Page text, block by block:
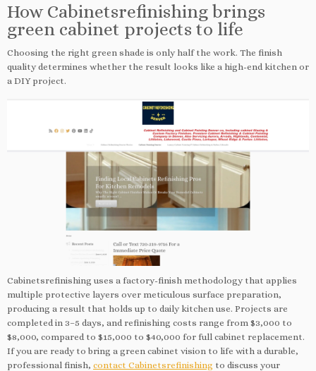
How Cabinetsrefinishing brings
green cabinet projects to life
Choosing the right green shade is only half the work. The finish
quality determines whether the result looks like a high-end kitchen or
a DIY project.
Cabinetsrefinishing uses a factory-finish methodology that applies
multiple protective layers over meticulous surface preparation,
producing a result that holds up to daily kitchen use. Projects are
completed in 3–5 days, and refinishing costs range from $3,000 to
$8,000, compared to $15,000 to $40,000 for full cabinet replacement.
If you are ready to bring a green cabinet vision to life with a durable,
professional finish, contact Cabinetsrefinishing to discuss your